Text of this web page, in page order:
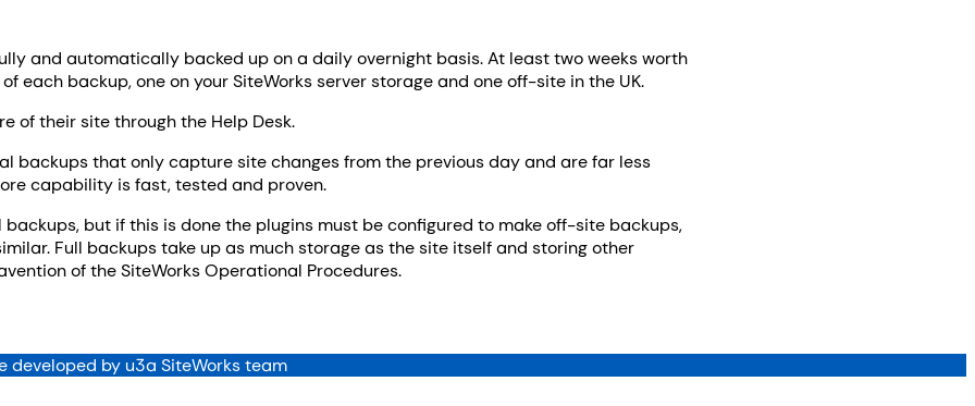
and automatically backed up on a daily overnight basis. At least two weeks worth
each backup, one on your SiteWorks server storage and one off-site in the UK.
of their site through the Help Desk.
backups that only capture site changes from the previous day and are far less
capability is fast, tested and proven.
but if this is done the plugins must be configured to make off-site backups,
Full backups take up as much storage as the site itself and storing other
of the SiteWorks Operational Procedures.
developed by u3a SiteWorks team